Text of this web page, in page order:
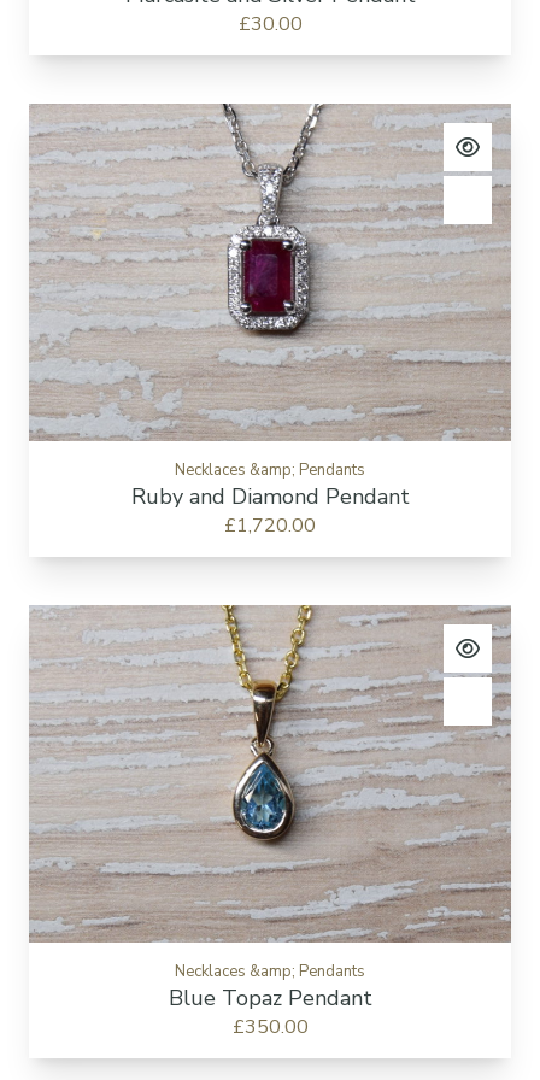
£30.00
View
Add to
Necklaces &amp; Pendants
Ruby and Diamond Pendant
£1,720.00
View
Add to
Necklaces &amp; Pendants
Blue Topaz Pendant
£350.00